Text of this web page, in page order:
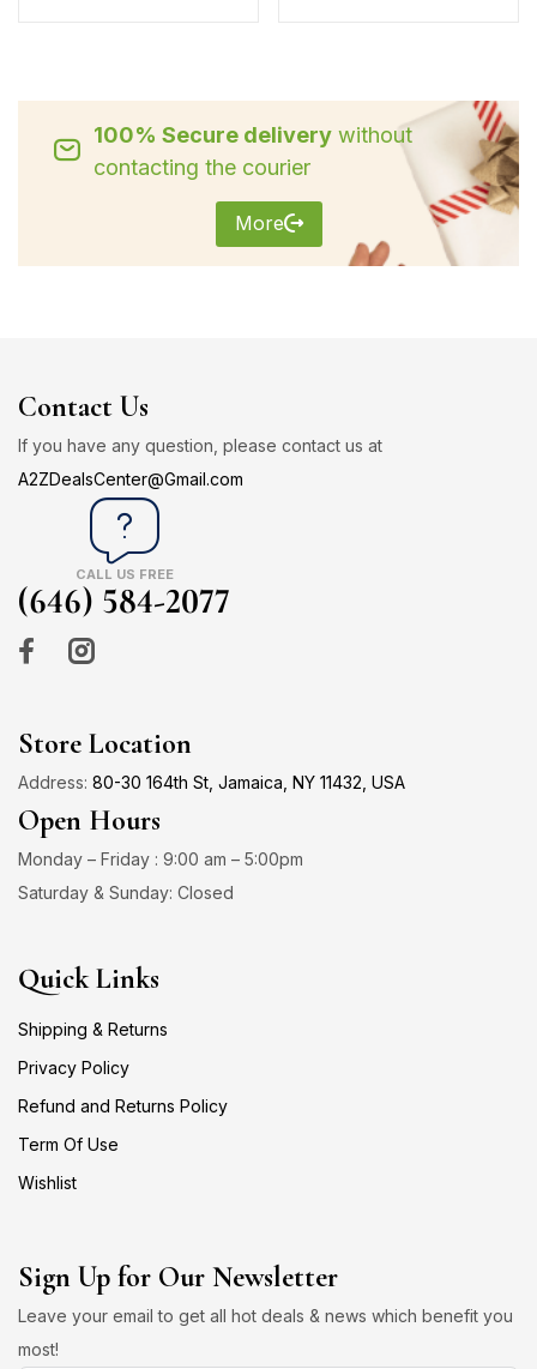
100% Secure deliverywithout
contacting the courier
More
Contact Us
If you have any question, please contact us at
A2ZDealsCenter@Gmail.com
CALL US FREE
(646) 584-2077
Store Location
Address: 80-30 164th St, Jamaica, NY 11432, USA
Open Hours
Monday – Friday : 9:00 am – 5:00pm
Saturday & Sunday: Closed
Quick Links
Shipping & Returns
Privacy Policy
Refund and Returns Policy
Term Of Use
Wishlist
Sign Up for Our Newsletter
Leave your email to get all hot deals & news which benefit you
most!